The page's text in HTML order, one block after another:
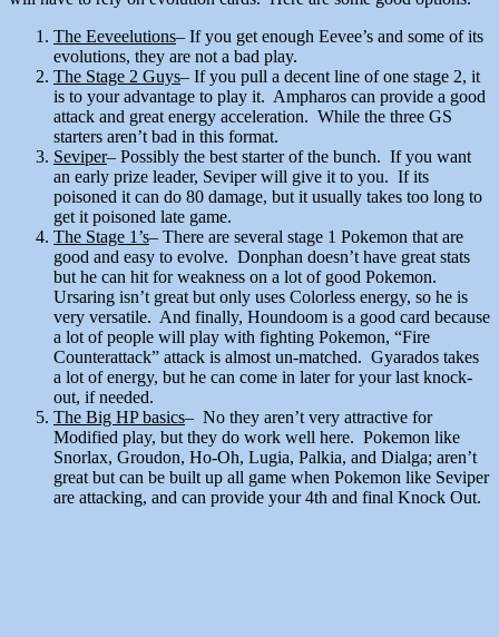
The Eeveelutions– If you get enough Eevee’s and some of its
evolutions, they are not a bad play.
The Stage 2 Guys– If you pull a decent line of one stage 2, it
is to your advantage to play it. Ampharos can provide a good
attack and great energy acceleration. While the three GS
starters aren’t bad in this format.
Seviper– Possibly the best starter of the bunch. If you want
an early prize leader, Seviper will give it to you. If its
poisoned it can do 80 damage, but it usually takes too long to
get it poisoned late game.
The Stage 1’s– There are several stage 1 Pokemon that are
good and easy to evolve. Donphan doesn’t have great stats
but he can hit for weakness on a lot of good Pokemon.
Ursaring isn’t great but only uses Colorless energy, so he is
very versatile. And finally, Houndoom is a good card because
a lot of people will play with fighting Pokemon, “Fire
Counterattack” attack is almost un-matched. Gyarados takes
a lot of energy, but he can come in later for your last knock-
out, if needed.
The Big HP basics– No they aren’t very attractive for
Modified play, but they do work well here. Pokemon like
Snorlax, Groudon, Ho-Oh, Lugia, Palkia, and Dialga; aren’t
great but can be built up all game when Pokemon like Seviper
are attacking, and can provide your 4th and final Knock Out.